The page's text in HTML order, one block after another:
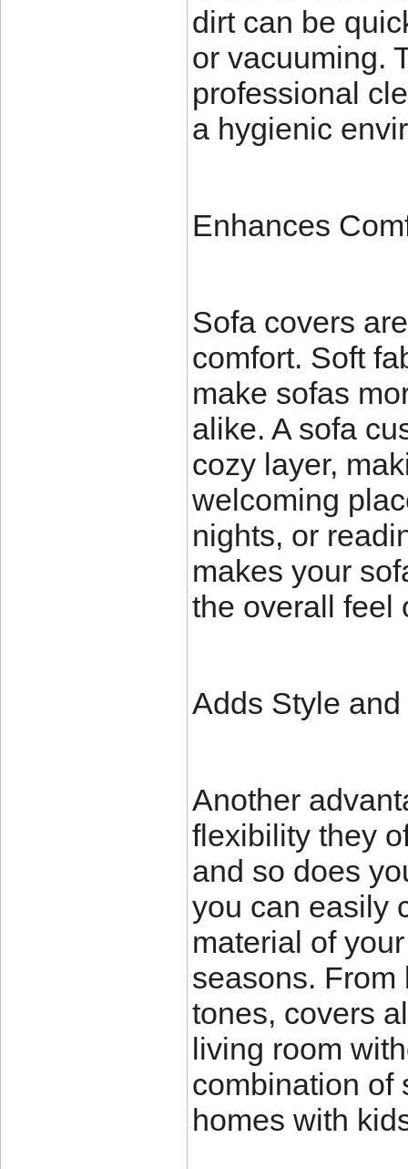
dirt can be
or vacuuming.
professional
a hygienic
Enhances
Sofa covers
comfort. Soft
make sofas
alike. A sofa
cozy layer,
welcoming
nights, or
makes your
the overall feel
Adds Style
Another
flexibility they
and so does
you can easily
material of
seasons. From
tones, covers
living room
combination of
homes with